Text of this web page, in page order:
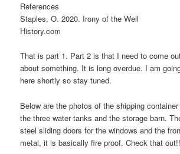
References
Staples, O. 2020. Irony of the Well
History.com
That is part 1. Part 2 is that I need to come
about something. It is long overdue. I am
here shortly so stay tuned.
Below are the photos of the shipping
the three water tanks and the storage barn.
steel sliding doors for the windows and the
metal, it is basically fire proof. Check that out!!